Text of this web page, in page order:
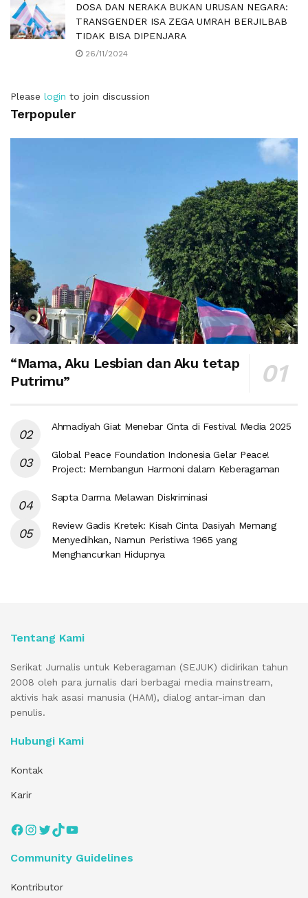
DOSA DAN NERAKA BUKAN URUSAN NEGARA:
TRANSGENDER ISA ZEGA UMRAH BERJILBAB
TIDAK BISA DIPENJARA
26/11/2024
Please login to join discussion
Terpopuler
“Mama, Aku Lesbian dan Aku tetap
Putrimu”
Ahmadiyah Giat Menebar Cinta di Festival Media 2025
Global Peace Foundation Indonesia Gelar Peace!
Project: Membangun Harmoni dalam Keberagaman
Sapta Darma Melawan Diskriminasi
Review Gadis Kretek: Kisah Cinta Dasiyah Memang
Menyedihkan, Namun Peristiwa 1965 yang
Menghancurkan Hidupnya
Tentang Kami
Serikat Jurnalis untuk Keberagaman (SEJUK) didirikan tahun
2008 oleh para jurnalis dari berbagai media mainstream,
aktivis hak asasi manusia (HAM), dialog antar-iman dan
penulis.
Hubungi Kami
Kontak
Karir
Facebook
Instagram
Twitter
TikTokYouTube
Community Guidelines
Kontributor